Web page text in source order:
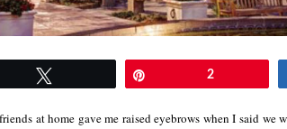
2
at home gave me raised eyebrows when I said we